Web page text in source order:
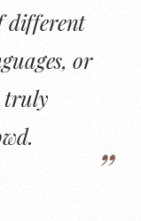
different
or
truly